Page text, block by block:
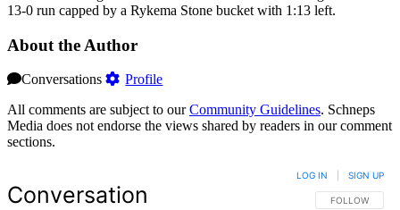
13-0 run capped by a Rykema Stone bucket with 1:13 left.
About the Author
Conversations
Profile
All comments are subject to ourCommunity Guidelines. Schneps
Media does not endorse the views shared by readers in our comment
sections.
Conversation FOLLOW THIS
FOLLOW
LOG IN SIGN UP